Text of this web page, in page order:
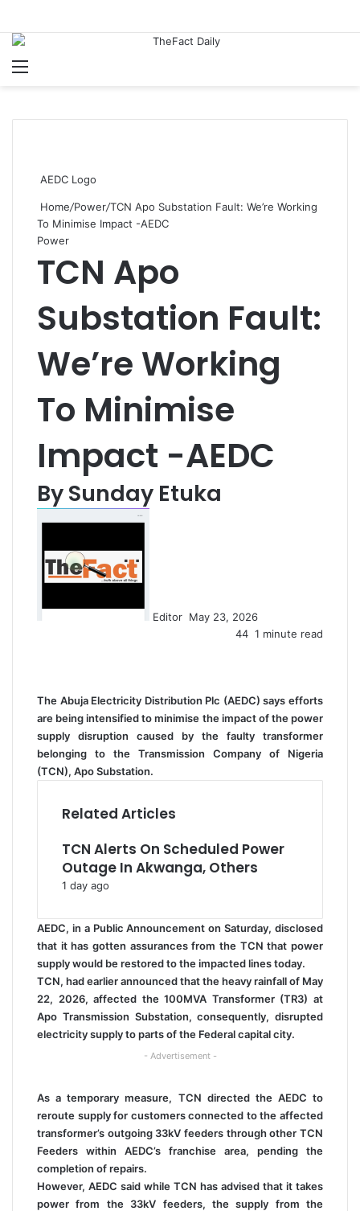
AEDC Logo
Home/Power/TCN Apo Substation Fault: We’re Working
To Minimise Impact -AEDC
Power
TCN Apo
Substation Fault:
We’re Working
To Minimise
Impact -AEDC
By Sunday Etuka
Editor e
May 23, 2026
44 1 minute read
The Abuja Electricity Distribution Plc (AEDC) says efforts
are being intensified to minimise the impact of the power
supply disruption caused by the faulty transformer
belonging to the Transmission Company of Nigeria
(TCN), Apo Substation.
Related Articles
TCN Alerts On Scheduled Power
Outage In Akwanga, Others
1 day ago
AEDC, in a Public Announcement on Saturday, disclosed
that it has gotten assurances from the TCN that power
supply would be restored to the impacted lines today.
TCN, had earlier announced that the heavy rainfall of May
22, 2026, affected the 100MVA Transformer (TR3) at
Apo Transmission Substation, consequently, disrupted
electricity supply to parts of the Federal capital city.
- Advertisement -
As a temporary measure, TCN directed the AEDC to
reroute supply for customers connected to the affected
transformer’s outgoing 33kV feeders through other TCN
Feeders within AEDC’s franchise area, pending the
completion of repairs.
However, AEDC said while TCN has advised that it takes
power from the 33kV feeders, the supply from the